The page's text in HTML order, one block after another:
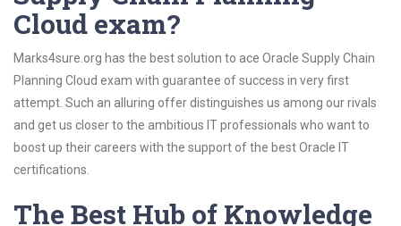
Cloud exam?
Marks4sure.org has the best solution to ace Oracle Supply Chain
Planning Cloud exam with guarantee of success in very first
attempt. Such an alluring offer distinguishes us among our rivals
and get us closer to the ambitious IT professionals who want to
boost up their careers with the support of the best Oracle IT
certifications.
The Best Hub of Knowledge